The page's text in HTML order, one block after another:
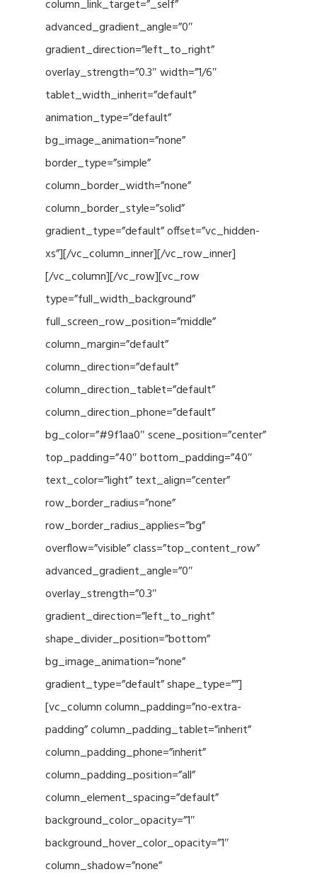
column_link_target=”_self”
advanced_gradient_angle=”0″
gradient_direction=”left_to_right”
overlay_strength=”0.3″ width=”1/6″
tablet_width_inherit=”default”
animation_type=”default”
bg_image_animation=”none”
border_type=”simple”
column_border_width=”none”
column_border_style=”solid”
gradient_type=”default” offset=”vc_hidden-
xs”][/vc_column_inner][/vc_row_inner]
[/vc_column][/vc_row][vc_row
type=”full_width_background”
full_screen_row_position=”middle”
column_margin=”default”
column_direction=”default”
column_direction_tablet=”default”
column_direction_phone=”default”
bg_color=”#9f1aa0″ scene_position=”center”
top_padding=”40″ bottom_padding=”40″
text_color=”light” text_align=”center”
row_border_radius=”none”
row_border_radius_applies=”bg”
overflow=”visible” class=”top_content_row”
advanced_gradient_angle=”0″
overlay_strength=”0.3″
gradient_direction=”left_to_right”
shape_divider_position=”bottom”
bg_image_animation=”none”
gradient_type=”default” shape_type=””]
[vc_column column_padding=”no-extra-
padding” column_padding_tablet=”inherit”
column_padding_phone=”inherit”
column_padding_position=”all”
column_element_spacing=”default”
background_color_opacity=”1″
background_hover_color_opacity=”1″
column_shadow=”none”